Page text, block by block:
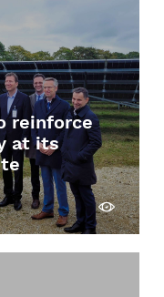
reinforce
at its
See more